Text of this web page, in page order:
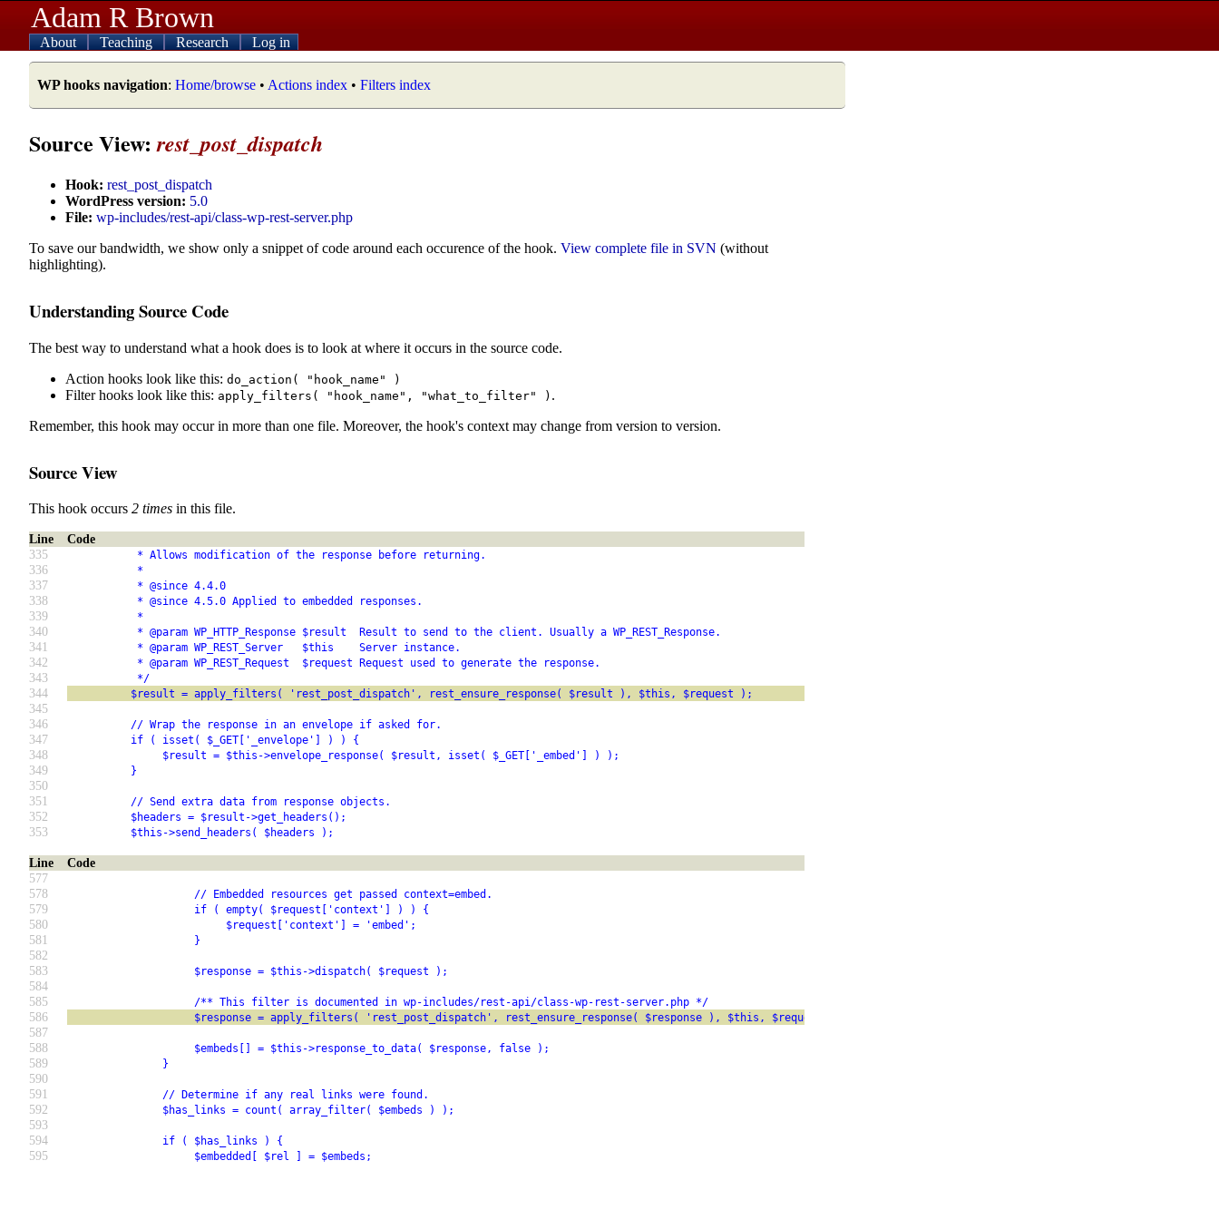
Adam R Brown
About Teaching Research Log in
WP hooks navigation: Home/browse • Actions index • Filters index
Source View:rest_post_dispatch
Hook: rest_post_dispatch
WordPress version: 5.0
File: wp-includes/rest-api/class-wp-rest-server.php
To save our bandwidth, we show only a snippet of code around each occurence of the hook. View complete file in SVN (without
highlighting).
Understanding Source Code
The best way to understand what a hook does is to look at where it occurs in the source code.
Action hooks look like this: do_action( "hook_name" )
Filter hooks look like this: apply_filters( "hook_name", "what_to_filter" ) .
Remember, this hook may occur in more than one file. Moreover, the hook's context may change from version to version.
Source View
This hook occurs 2 times in this file.
Line
Code
335
* Allows modification of the response before returning.
336 *
337 * @since 4.4.0
338 * @since 4.5.0 Applied to embedded responses.
339 *
340 * @param WP_HTTP_Response $result  Result to send to the client. Usually a WP_REST_Response.
341 * @param WP_REST_Server   $this    Server instance.
342 * @param WP_REST_Request  $request Request used to generate the response.
343 */
344 $result = apply_filters( 'rest_post_dispatch', rest_ensure_response( $result ), $this, $request );
345
346
// Wrap the response in an envelope if asked for.
347 if ( isset( $_GET['_envelope'] ) ) {
348 $result = $this->envelope_response( $result, isset( $_GET['_embed'] ) );
349 }
350
351
// Send extra data from response objects.
352 $headers = $result->get_headers();
353 $this->send_headers( $headers );
Line
Code
577
578
// Embedded resources get passed context=embed.
579 if ( empty( $request['context'] ) ) {
580 $request['context'] = 'embed';
581 }
582
583
$response = $this->dispatch( $request );
584
585
/** This filter is documented in wp-includes/rest-api/class-wp-rest-server.php */
586 $response = apply_filters( 'rest_post_dispatch', rest_ensure_response( $response ), $this, $request );
587
588
$embeds[] = $this->response_to_data( $response, false );
589 }
590
591
// Determine if any real links were found.
592 $has_links = count( array_filter( $embeds ) );
593
594
if ( $has_links ) {
595 $embedded[ $rel ] = $embeds;